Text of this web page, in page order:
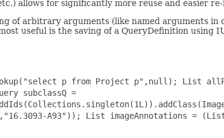
allows for significantly more reuse and easier
of arbitrary arguments (like named arguments in
useful is the saving of a QueryDefinition using
p from Project p",null); List
subclassQ =
A93")); List imageAnnotations =